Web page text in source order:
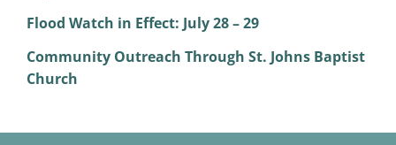
Flood Watch in Effect: July 28 – 29
Community Outreach Through St. Johns Baptist
Church